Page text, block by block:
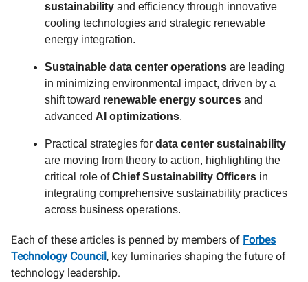
sustainability and efficiency through innovative
cooling technologies and strategic renewable
energy integration.
Sustainable data center operations are leading
in minimizing environmental impact, driven by a
shift toward renewable energy sources and
advanced AI optimizations.
Practical strategies for data center sustainability
are moving from theory to action, highlighting the
critical role ofChief Sustainability Officers in
integrating comprehensive sustainability practices
across business operations.
Each of these articles is penned by members of Forbes
Technology Council, key luminaries shaping the future of
technology leadership.